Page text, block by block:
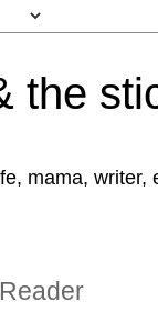
the
mama,